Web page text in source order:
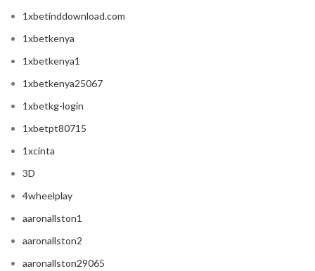
1xbetinddownload.com
1xbetkenya
1xbetkenya1
1xbetkenya25067
1xbetkg-login
1xbetpt80715
1xcinta
3D
4wheelplay
aaronallston1
aaronallston2
aaronallston29065